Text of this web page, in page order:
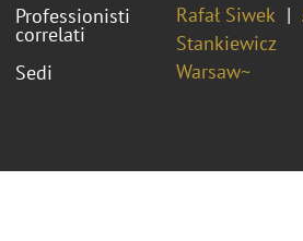
Professionisti
correlati
Rafał Siwek
Stankiewicz
Sedi
Warsaw~